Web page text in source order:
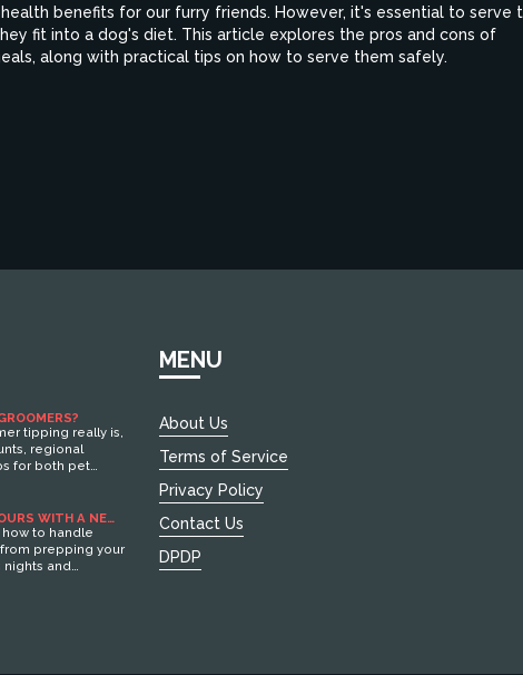
benefits for our furry friends. However, it's essential to serve
fit into a dog's diet. This article explores the pros and cons of
along with practical tips on how to serve them safely.
tipping really is,
regional
for both pet
WITH A NEW
A SMOOTH
how to handle
prepping your
and
MENU
About Us
Terms of Service
Privacy Policy
Contact Us
DPDP